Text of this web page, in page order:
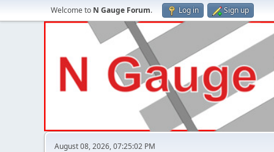
Welcome to N Gauge Forum. Log in Sign up
August 08, 2026, 07:25:02 PM